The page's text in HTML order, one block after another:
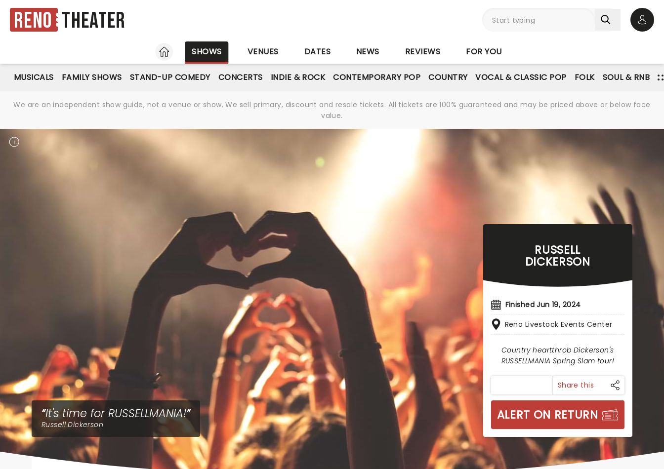
Reno Theater
HOME
SHOWS VENUES DATES NEWS REVIEWS FOR YOU
MUSICALS FAMILY SHOWS STAND-UP COMEDY CONCERTS INDIE & ROCK CONTEMPORARY POP COUNTRY VOCAL & CLASSIC POP FOLK SOUL & RNB
We are an independent show guide, not a venue or show. We sell primary, discount and resale tickets. All tickets are 100% guaranteed and may be priced above or below face
value.
It's time for RUSSELLMANIA!
Russell Dickerson
RUSSELL
DICKERSON
Finished Jun 19, 2024
Reno Livestock Events Center
Country heartthrob Dickerson's
RUSSELLMANIA Spring Slam tour!
Share this
ALERT ON RETURN